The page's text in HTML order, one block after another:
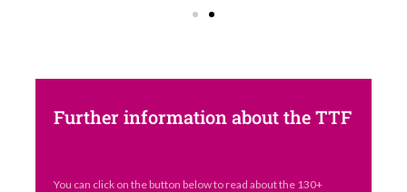
Further information about the TTF
You can click on the button below to read about the 130+